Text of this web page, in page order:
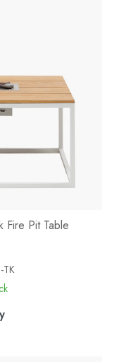
Fire Pit Table
TK